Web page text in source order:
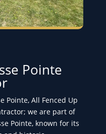
Pointe
Pointe, All Fenced Up
we are part of
Pointe, known for its